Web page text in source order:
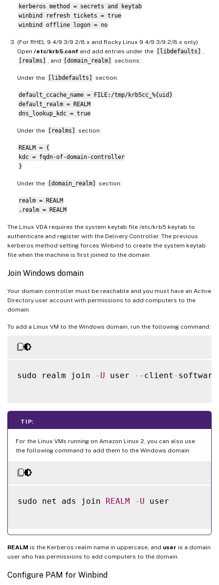
kerberos method = secrets and keytab
winbind refresh tickets = true
winbind offline logon = no
(For RHEL 9.4/9.3/9.2/8.x and Rocky Linux 9.4/9.3/9.2/8.x only)
Open /etc/krb5.conf and add entries under the [libdefaults]
[realms]
, and [domain_realm] sections:
Under the [libdefaults] section:
default_ccache_name = FILE:/tmp/krb5cc_%{uid}
default_realm = REALM
dns_lookup_kdc = true
Under the [realms] section:
REALM = {
kdc = fqdn-of-domain-controller
}
Under the [domain_realm] section:
realm = REALM
.realm = REALM
The Linux VDA requires the system keytab file /etc/krb5.keytab to
authenticate and register with the Delivery Controller. The previous
kerberos method setting forces Winbind to create the system keytab
file when the machine is first joined to the domain.
Join Windows domain
Your domain controller must be reachable and you must have an Active
Directory user account with permissions to add computers to the
domain.
To add a Linux VM to the Windows domain, run the following command:
sudo realm join - U user -- client - software
TIP:
For the Linux VMs running on Amazon Linux 2, you can also use
the following command to add them to the Windows domain:
sudo net ads join REALM - U user
REALM is the Kerberos realm name in uppercase, and user is a domain
user who has permissions to add computers to the domain.
Configure PAM for Winbind